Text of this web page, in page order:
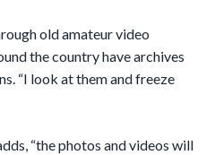
old amateur video
the country have archives
“I look at them and freeze
“the photos and videos will